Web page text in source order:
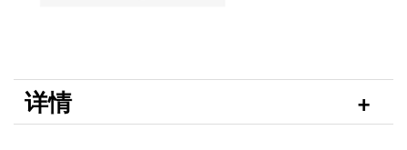
详情